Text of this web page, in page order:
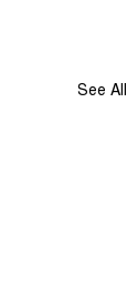
See All